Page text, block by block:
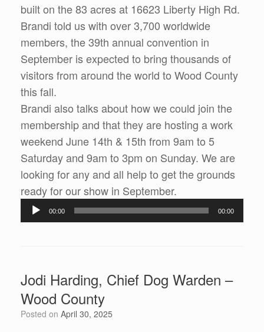
built on the 83 acres at 16623 Liberty High Rd.
Brandi told us with over 3,700 worldwide
members, the 39th annual convention in
September is expected to bring thousands of
visitors from around the world to Wood County
this fall.
Brandi also talks about how we could join the
membership and that they are hosting a work
weekend June 14th & 15th from 9am to 5
Saturday and 9am to 3pm on Sunday. We are
looking for any and all help to get the grounds
ready for our show in September.
Audio
Player
00:00 00:00
Jodi Harding, Chief Dog Warden –
Wood County
Posted on April 30, 2025